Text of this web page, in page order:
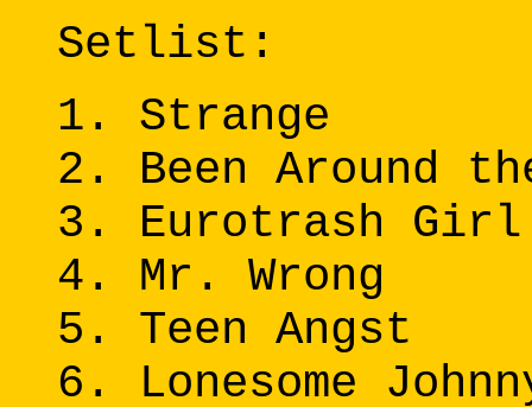
Setlist:
1. Strange
2. Been Around
3. Eurotrash Girl
4. Mr. Wrong
5. Teen Angst
6. Lonesome